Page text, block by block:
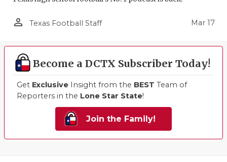
person_outline Texas Football Staff Mar 17
Become a DCTX Subscriber Today!
Get Exclusive Insight from the BEST Team of
Reporters in the Lone Star State!
Join the Family!